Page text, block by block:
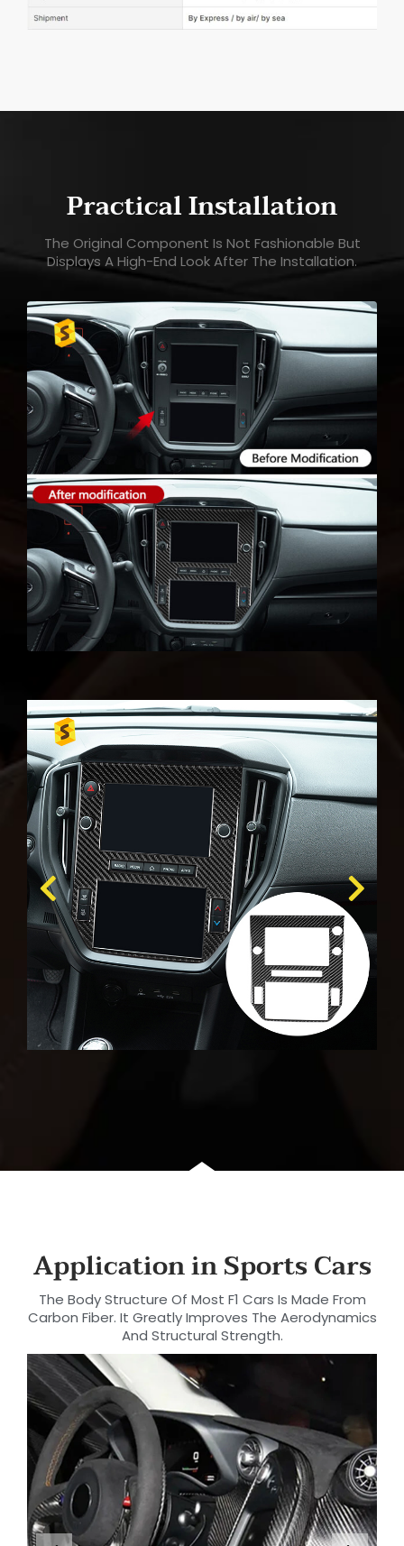
Practical Installation
The Original Component Is Not Fashionable But
Displays A High-End Look After The Installation.
Application in Sports Cars
The Body Structure Of Most F1 Cars Is Made From
Carbon Fiber. It Greatly Improves The Aerodynamics
And Structural Strength.